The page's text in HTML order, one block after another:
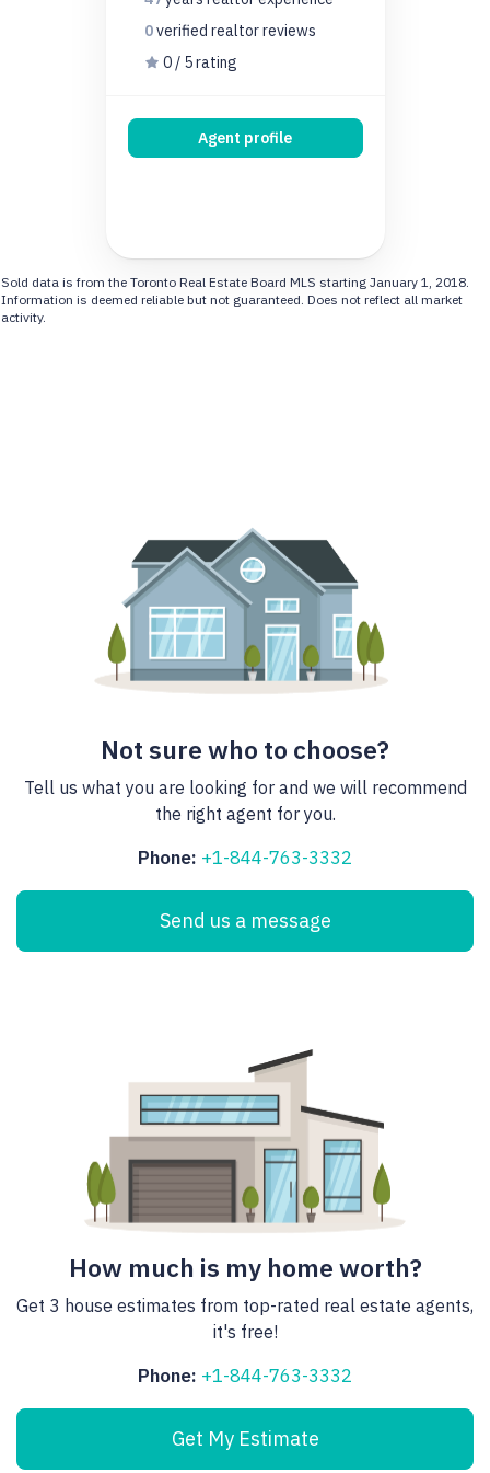
0verified realtorreviews
0 / 5 rating
Agent profile
Sold data is from the Toronto Real Estate Board MLS starting January 1, 2018.
Information is deemed reliable but not guaranteed. Does not reflect all market
activity.
Not sure who to choose?
Tell us what you are looking for and we will recommend
the right agent for you.
Phone: +1-844-763-3332
Send us a message
How much is my home worth?
Get 3 house estimates from top-rated real estate agents,
it's free!
Phone: +1-844-763-3332
Get My Estimate